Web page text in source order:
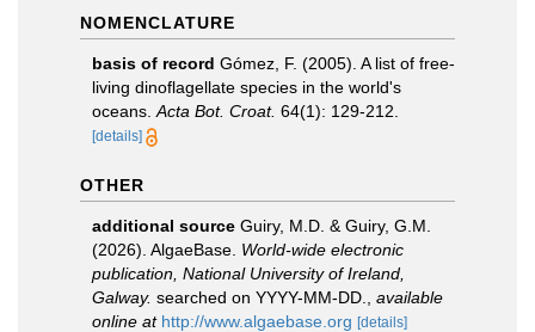
NOMENCLATURE
basis of record Gómez, F. (2005). A list of free-
living dinoflagellate species in the world's
oceans. Acta Bot. Croat. 64(1): 129-212.
[details]
OTHER
additional source Guiry, M.D. & Guiry, G.M.
(2026). AlgaeBase. World-wide electronic
publication, National University of Ireland,
Galway. searched on YYYY-MM-DD.
available
online at http://www.algaebase.org [details]